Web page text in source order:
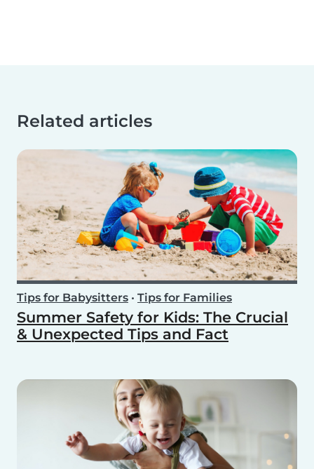
Related articles
Tips for Babysitters • Tips for Families
Summer Safety for Kids: The Crucial
& Unexpected Tips and Fact